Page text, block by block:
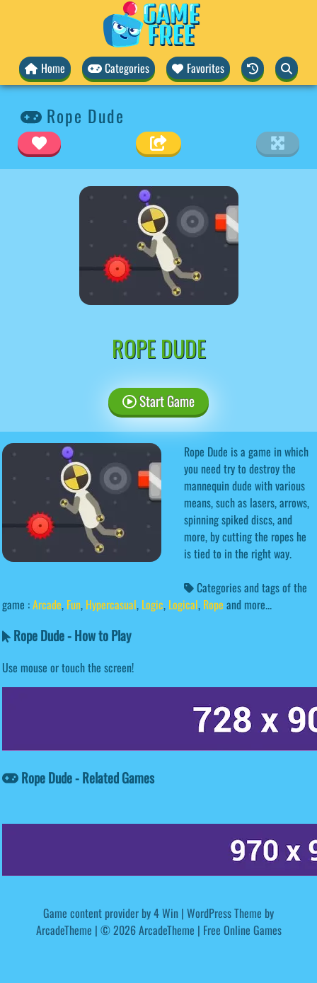
Home Categories Favorites
Rope Dude
ROPE DUDE
Start Game
Rope Dude is a game in which
you need try to destroy the
mannequin dude with various
means, such as lasers, arrows,
spinning spiked discs, and
more, by cutting the ropes he
is tied to in the right way.
Categories and tags of the
game :Arcade, Fun, Hypercasual, Logic, Logical, Rope and more...
Rope Dude - How to Play
Use mouse or touch the screen!
Rope Dude - Related Games
Game content provider by4 Win | WordPress Theme by
ArcadeTheme | © 2026 ArcadeTheme | Free Online Games